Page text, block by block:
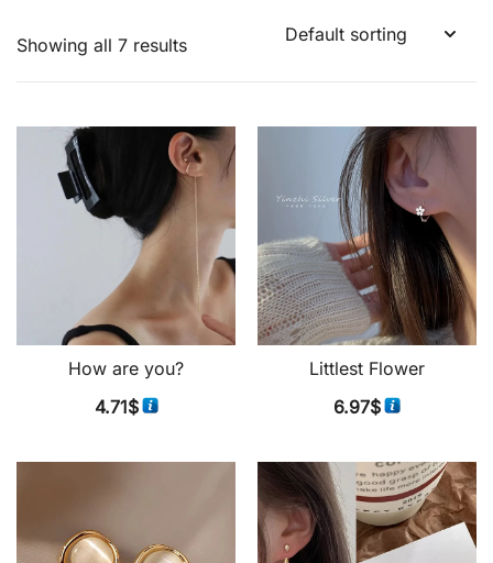
Showing all 7 results
How are you?
4.71$
Littlest Flower
6.97$